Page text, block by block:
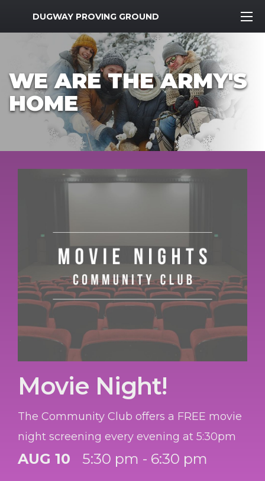
MWR Logo
DUGWAY PROVING GROUND
WE ARE THE ARMY'S
HOME
Movie Night!
The Community Club offers a FREE movie
night screening every evening at 5:30pm
AUG 10 5:30 pm - 6:30 pm